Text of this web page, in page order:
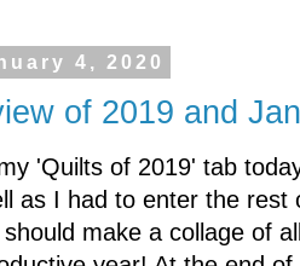
4, 2020
of 2019 and
'Quilts of 2019' tab
as I had to enter the rest
make a collage of